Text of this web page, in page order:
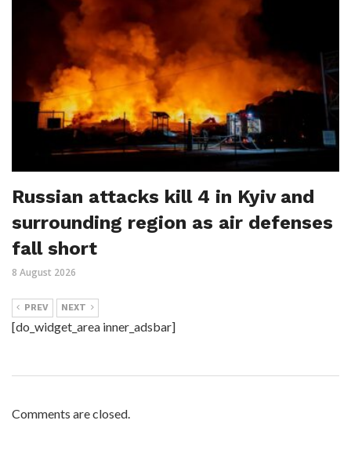
Russian attacks kill 4 in Kyiv and
surrounding region as air defenses
fall short
8 August 2026
PREV NEXT
[do_widget_area inner_adsbar]
Comments are closed.